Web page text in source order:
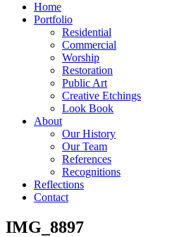
Home
Portfolio
Residential
Commercial
Worship
Restoration
Public Art
Creative Etchings
Look Book
About
Our History
Our Team
References
Recognitions
Reflections
Contact
IMG_8897